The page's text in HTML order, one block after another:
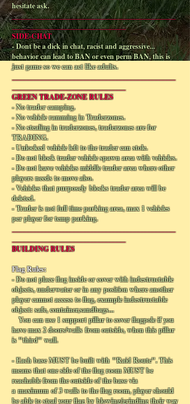
hesitate ask.
______________________________________________
________________________________
SIDE-CHAT
- Dont be a dick in chat, racist and aggressive...
behavior can lead to BAN or even perm BAN, this is
just game so we can act like adults.
GREEN TRADE-ZONE RULES
- No trader camping.
- No vehicle ramming in Traderzones.
- No stealing in traderzones, traderzones are for
TRADING.
- Unlocked vehicle left to the trader can stole.
- Do not block trader vehicle spawn area with vehicles.
- Do not leave vehicles middle trader area where other
players needs to move also.
- Vehicles that purposely blocks trader area will be
deleted.
- Trader is not full time parking area, max 1 vehicles
per player for temp parking.
BUILDING RULES
Flag Rules:
- Do not place flag inside or cover with indestructable
objects, underwater or in any position where another
player cannot access to flag, example indestructable
object: safe, container,sandbags...
You can use 1 support pillar to cover flagpole if you
have max 2 doors/walls from outside, when this pillar
is "third" wall.
- Each base MUST be built with "Raid Route". This
means that one side of the flag room MUST be
reachable from the outside of the base via
a maximum of 3 walls to the flag room, player should
be able to steal your flag by blowing/grinding their way